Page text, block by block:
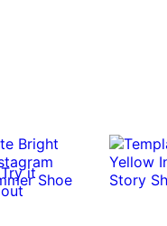
Try it
out